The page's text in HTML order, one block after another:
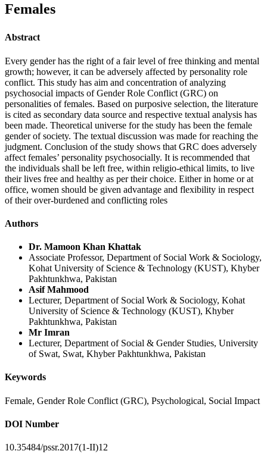
Females
Abstract
Every gender has the right of a fair level of free thinking and mental
growth; however, it can be adversely affected by personality role
conflict. This study has aim and concentration of analyzing
psychosocial impacts of Gender Role Conflict (GRC) on
personalities of females. Based on purposive selection, the literature
is cited as secondary data source and respective textual analysis has
been made. Theoretical universe for the study has been the female
gender of society. The textual discussion was made for reaching the
judgment. Conclusion of the study shows that GRC does adversely
affect females’ personality psychosocially. It is recommended that
the individuals shall be left free, within religio-ethical limits, to live
their lives free and healthy as per their choice. Either in home or at
office, women should be given advantage and flexibility in respect
of their over-burdened and conflicting roles
Authors
Dr. Mamoon Khan Khattak
Associate Professor, Department of Social Work & Sociology,
Kohat University of Science & Technology (KUST), Khyber
Pakhtunkhwa, Pakistan
Asif Mahmood
Lecturer, Department of Social Work & Sociology, Kohat
University of Science & Technology (KUST), Khyber
Pakhtunkhwa, Pakistan
Mr Imran
Lecturer, Department of Social & Gender Studies, University
of Swat, Swat, Khyber Pakhtunkhwa, Pakistan
Keywords
Female, Gender Role Conflict (GRC), Psychological, Social Impact
DOI Number
10.35484/pssr.2017(1-II)12